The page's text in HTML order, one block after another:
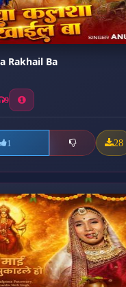
Rakhail Ba
9
1 28